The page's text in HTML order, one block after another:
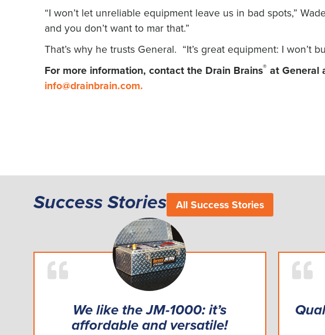
“I won’t let unreliable equipment leave us in bad spots,”
and you don’t want to mar that.”
That’s why he trusts General. “It’s great equipment: I won’t
For more information, contact the Drain Brains® at General
info@drainbrain.com.
Success Stories All Success Stories
We like the JM-1000: it’s
affordable and versatile!